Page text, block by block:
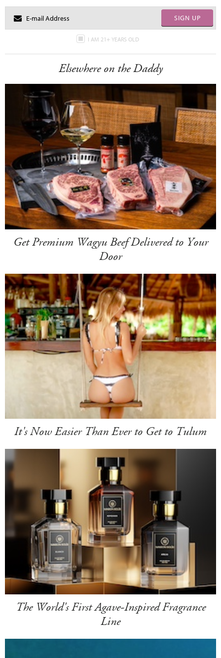
SIGN UP
I AM 21+ YEARS OLD
Elsewhere on the Daddy
Get Premium Wagyu Beef Delivered to Your
Door
It's Now Easier Than Ever to Get to Tulum
The World's First Agave-Inspired Fragrance
Line